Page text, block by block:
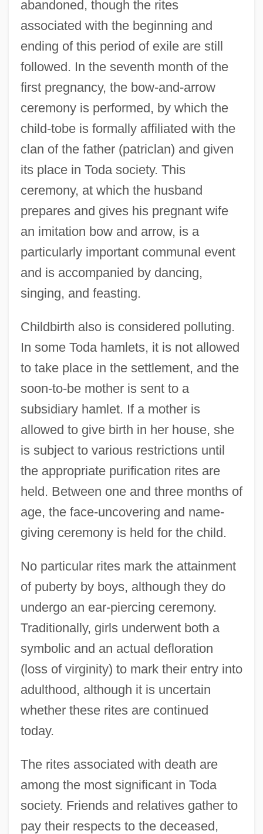
abandoned, though the rites
associated with the beginning and
ending of this period of exile are still
followed. In the seventh month of the
first pregnancy, the bow-and-arrow
ceremony is performed, by which the
child-tobe is formally affiliated with the
clan of the father (patriclan) and given
its place in Toda society. This
ceremony, at which the husband
prepares and gives his pregnant wife
an imitation bow and arrow, is a
particularly important communal event
and is accompanied by dancing,
singing, and feasting.
Childbirth also is considered polluting.
In some Toda hamlets, it is not allowed
to take place in the settlement, and the
soon-to-be mother is sent to a
subsidiary hamlet. If a mother is
allowed to give birth in her house, she
is subject to various restrictions until
the appropriate purification rites are
held. Between one and three months of
age, the face-uncovering and name-
giving ceremony is held for the child.
No particular rites mark the attainment
of puberty by boys, although they do
undergo an ear-piercing ceremony.
Traditionally, girls underwent both a
symbolic and an actual defloration
(loss of virginity) to mark their entry into
adulthood, although it is uncertain
whether these rites are continued
today.
The rites associated with death are
among the most significant in Toda
society. Friends and relatives gather to
pay their respects to the deceased,